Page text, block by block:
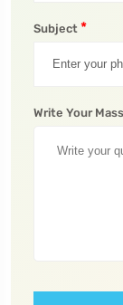
Subject *
Write Your